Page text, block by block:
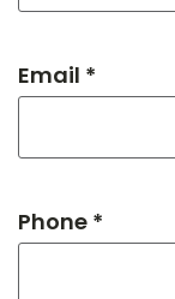
Email *
Phone *